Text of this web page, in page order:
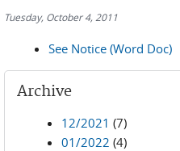
Tuesday, October 4, 2011
See Notice (Word Doc)
Archive
12/2021 (7)
01/2022 (4)